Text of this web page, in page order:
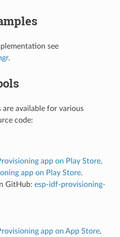
see
.
available for various
code:
app on Play Store.
app on Play Store.
GitHub: esp-idf-provisioning-
app on App Store.